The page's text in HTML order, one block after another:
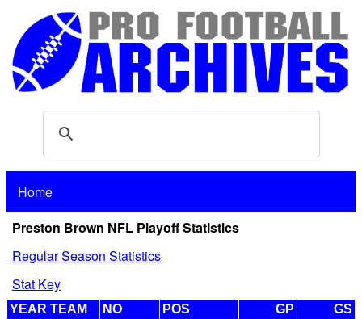
Home
Preston Brown NFL Playoff Statistics
Regular Season Statistics
Stat Key
YEAR TEAM NO POS GP
GS